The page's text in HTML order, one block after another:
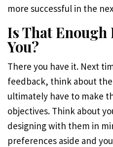
more successful in the
Is That Enough
You?
There you have it. Next
feedback, think about
ultimately have to make
objectives. Think about
designing with them in
preferences aside and